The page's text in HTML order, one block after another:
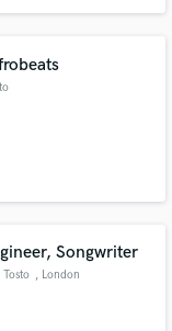
Songwriter
, London